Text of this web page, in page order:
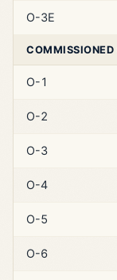
O-3E
COMMISSIONED
O-1
O-2
O-3
O-4
O-5
O-6